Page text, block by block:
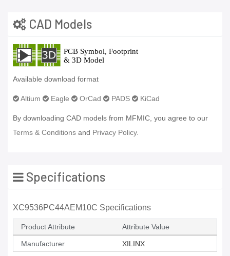
CAD Models
Available download format
Altium Eagle OrCad PADS KiCad
By downloading CAD models from MFMIC, you agree to our
Terms & Conditions and Privacy Policy.
Specifications
XC9536PC44AEM10C Specifications
Product Attribute Attribute Value
Manufacturer XILINX